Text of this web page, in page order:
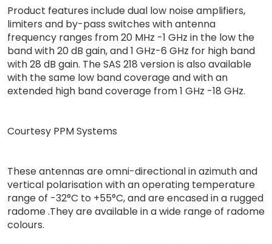
Product features include dual low noise amplifiers,
limiters and by-pass switches with antenna
frequency ranges from 20 MHz -1 GHz in the low the
band with 20 dB gain, and 1 GHz-6 GHz for high band
with 28 dB gain. The SAS 218 version is also available
with the same low band coverage and with an
extended high band coverage from 1 GHz -18 GHz.
Courtesy PPM Systems
These antennas are omni-directional in azimuth and
vertical polarisation with an operating temperature
range of -32°C to +55°C, and are encased in a rugged
radome .They are available in a wide range of radome
colours.